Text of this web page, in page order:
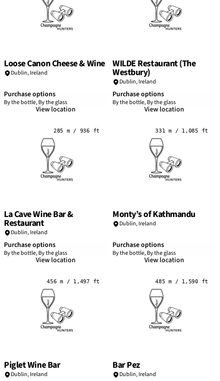
Loose Canon Cheese & Wine
Dublin,Ireland
Purchase options
By the bottle, By the glass
View location
WILDE Restaurant (The
Westbury)
Dublin,Ireland
Purchase options
By the bottle, By the glass
View location
285 m / 936 ft
La Cave Wine Bar &
Restaurant
Dublin,Ireland
Purchase options
By the bottle, By the glass
View location
331 m / 1,085 ft
Monty’s of Kathmandu
Dublin,Ireland
Purchase options
By the bottle, By the glass
View location
456 m / 1,497 ft
Piglet Wine Bar
Dublin,Ireland
485 m / 1,590 ft
Bar Pez
Dublin,Ireland